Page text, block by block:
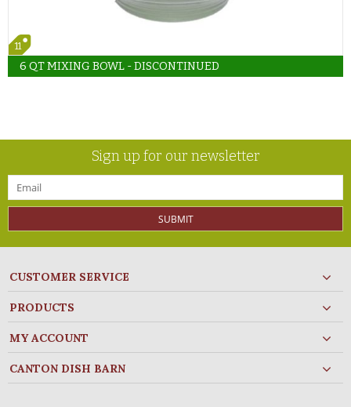
11
6 QT MIXING BOWL - DISCONTINUED
Sign up for our newsletter
SUBMIT
CUSTOMER SERVICE
PRODUCTS
MY ACCOUNT
CANTON DISH BARN